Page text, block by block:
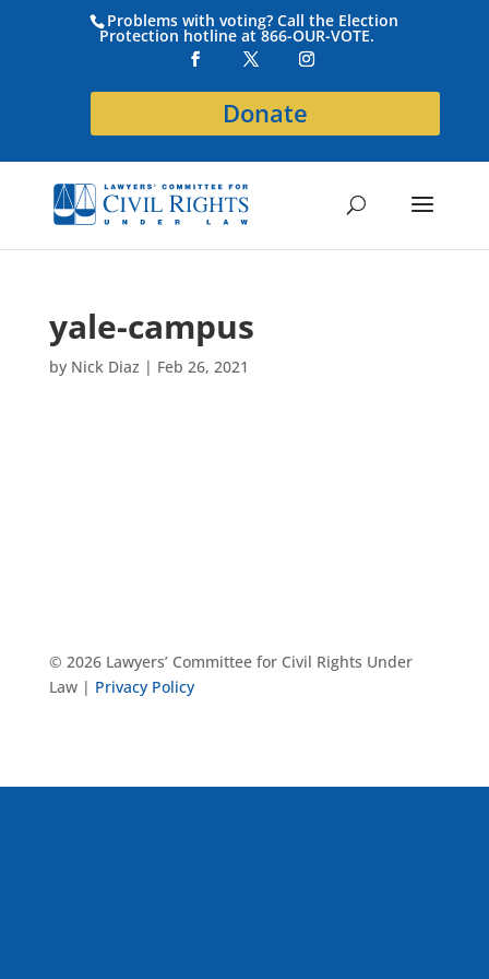
Problems with voting? Call the Election
Protection hotline at 866-OUR-VOTE.
Donate
yale-campus
by Nick Diaz | Feb 26, 2021
© 2026 Lawyers’ Committee for Civil Rights Under
Law | Privacy Policy